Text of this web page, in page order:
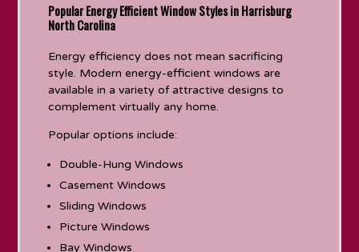
Popular Energy Efficient Window Styles in Harrisburg
North Carolina
Energy efficiency does not mean sacrificing
style. Modern energy-efficient windows are
available in a variety of attractive designs to
complement virtually any home.
Popular options include:
Double-Hung Windows
Casement Windows
Sliding Windows
Picture Windows
Bay Windows